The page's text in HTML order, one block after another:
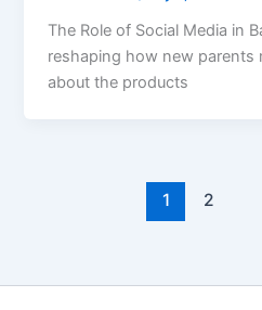
The Role of Social Media in
reshaping how new parents
about the products
1 2